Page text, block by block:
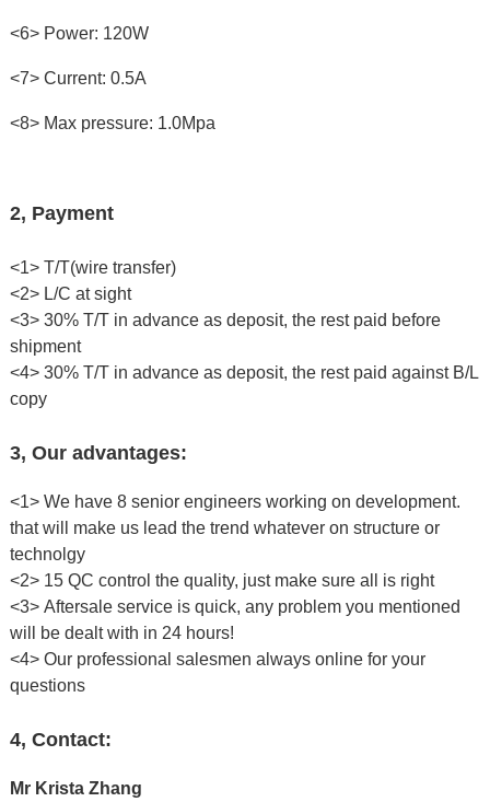
<6> Power: 120W
<7> Current: 0.5A
<8> Max pressure: 1.0Mpa
2, Payment
<1> T/T(wire transfer)
<2> L/C at sight
<3> 30% T/T in advance as deposit, the rest paid before
shipment
<4> 30% T/T in advance as deposit, the rest paid against B/L
copy
3, Our advantages:
<1> We have 8 senior engineers working on development.
that will make us lead the trend whatever on structure or
technolgy
<2> 15 QC control the quality, just make sure all is right
<3> Aftersale service is quick, any problem you mentioned
will be dealt with in 24 hours!
<4> Our professional salesmen always online for your
questions
4, Contact:
Mr Krista Zhang